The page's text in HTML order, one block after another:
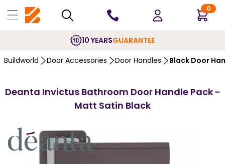
0
10 YEARSGUARANTEE
Buildworld Door Accessories Door Handles Black Door
Deanta Invictus Bathroom Door Handle Pack -
Matt Satin Black